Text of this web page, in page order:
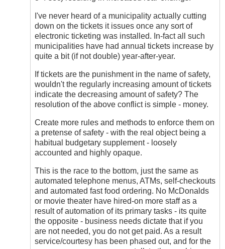
I've never heard of a municipality actually cutting
down on the tickets it issues once any sort of
electronic ticketing was installed. In-fact all such
municipalities have had annual tickets increase by
quite a bit (if not double) year-after-year.
If tickets are the punishment in the name of safety,
wouldn't the regularly increasing amount of tickets
indicate the decreasing amount of safety? The
resolution of the above conflict is simple - money.
Create more rules and methods to enforce them on
a pretense of safety - with the real object being a
habitual budgetary supplement - loosely
accounted and highly opaque.
This is the race to the bottom, just the same as
automated telephone menus, ATMs, self-checkouts
and automated fast food ordering. No McDonalds
or movie theater have hired-on more staff as a
result of automation of its primary tasks - its quite
the opposite - business needs dictate that if you
are not needed, you do not get paid. As a result
service/courtesy has been phased out, and for the